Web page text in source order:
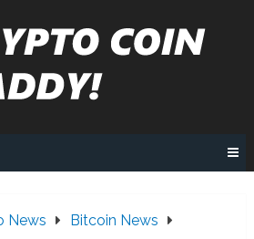
News
Bitcoin News